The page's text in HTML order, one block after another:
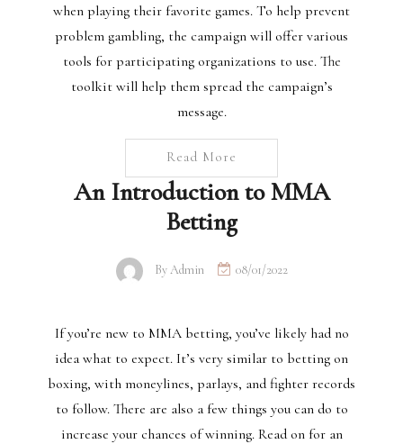
when playing their favorite games. To help prevent
problem gambling, the campaign will offer various
tools for participating organizations to use. The
toolkit will help them spread the campaign’s
message.
Read More
An Introduction to MMA
Betting
ByAdmin 08/01/2022
If you’re new to MMA betting, you’ve likely had no
idea what to expect. It’s very similar to betting on
boxing, with moneylines, parlays, and fighter records
to follow. There are also a few things you can do to
increase your chances of winning. Read on for an